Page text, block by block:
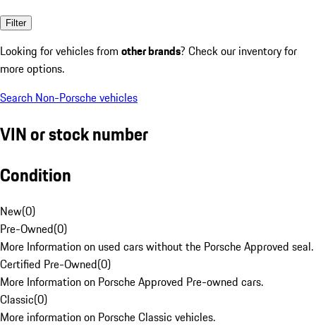
Filter
Looking for vehicles from other brands? Check our inventory for
more options.
Search Non-Porsche vehicles
VIN or stock number
Condition
New(0)
Pre-Owned(0)
More Information on used cars without the Porsche Approved seal.
Certified Pre-Owned(0)
More Information on Porsche Approved Pre-owned cars.
Classic(0)
More information on Porsche Classic vehicles.